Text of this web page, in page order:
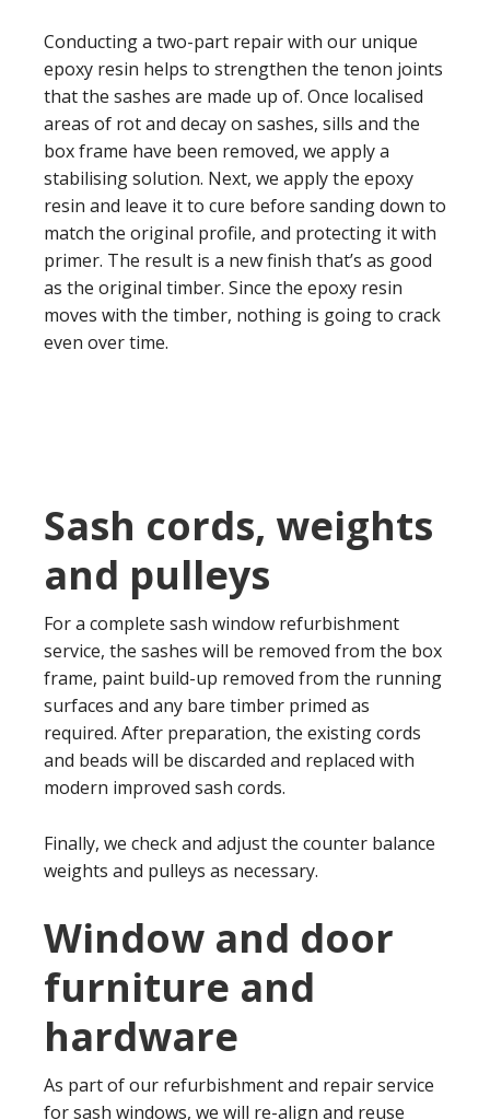
Conducting a two-part repair with our unique
epoxy resin helps to strengthen the tenon joints
that the sashes are made up of. Once localised
areas of rot and decay on sashes, sills and the
box frame have been removed, we apply a
stabilising solution. Next, we apply the epoxy
resin and leave it to cure before sanding down to
match the original profile, and protecting it with
primer. The result is a new finish that’s as good
as the original timber. Since the epoxy resin
moves with the timber, nothing is going to crack
even over time.
Sash cords, weights
and pulleys
For a complete sash window refurbishment
service, the sashes will be removed from the box
frame, paint build-up removed from the running
surfaces and any bare timber primed as
required. After preparation, the existing cords
and beads will be discarded and replaced with
modern improved sash cords.
Finally, we check and adjust the counter balance
weights and pulleys as necessary.
Window and door
furniture and
hardware
As part of our refurbishment and repair service
for sash windows, we will re-align and reuse